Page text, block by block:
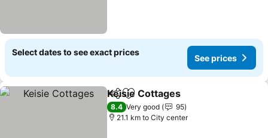
Select dates to see exact prices
See prices
ShareAdd to favorites
Keisie Cottages
8.4 Very good
95
21.1 km to City center